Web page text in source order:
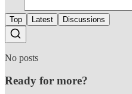
Top Latest Discussions
No posts
Ready for more?